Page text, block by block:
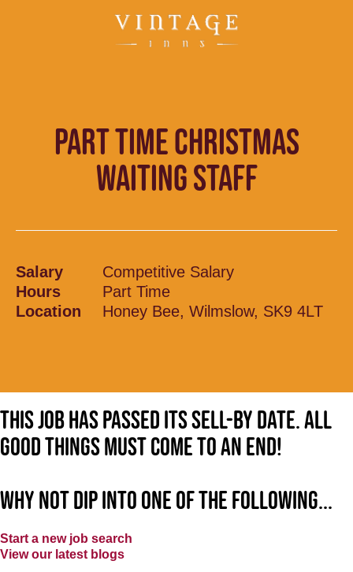
PART TIME CHRISTMAS
WAITING STAFF
Salary
Competitive Salary
Hours
Part Time
Location
Honey Bee, Wilmslow, SK9 4LT
This job has passed its sell-by date. All
good things must come to an end!
Why not dip into one of the following...
Start a new job search
View our latest blogs